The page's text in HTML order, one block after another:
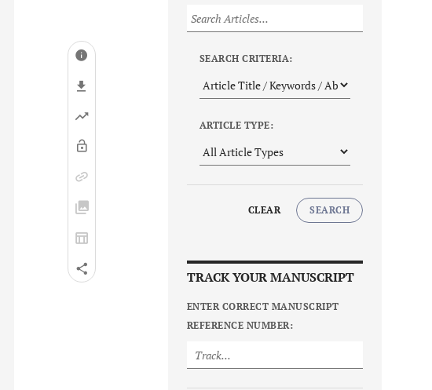
SEARCH CRITERIA:
ARTICLE TYPE:
CLEAR SEARCH
TRACK YOUR MANUSCRIPT
ENTER CORRECT MANUSCRIPT
REFERENCE NUMBER: